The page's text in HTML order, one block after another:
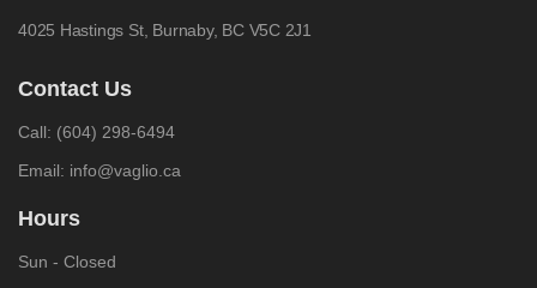
4025 Hastings St, Burnaby, BC V5C 2J1
Contact Us
Call: (604) 298-6494
Email: info@vaglio.ca
Hours
Sun - Closed